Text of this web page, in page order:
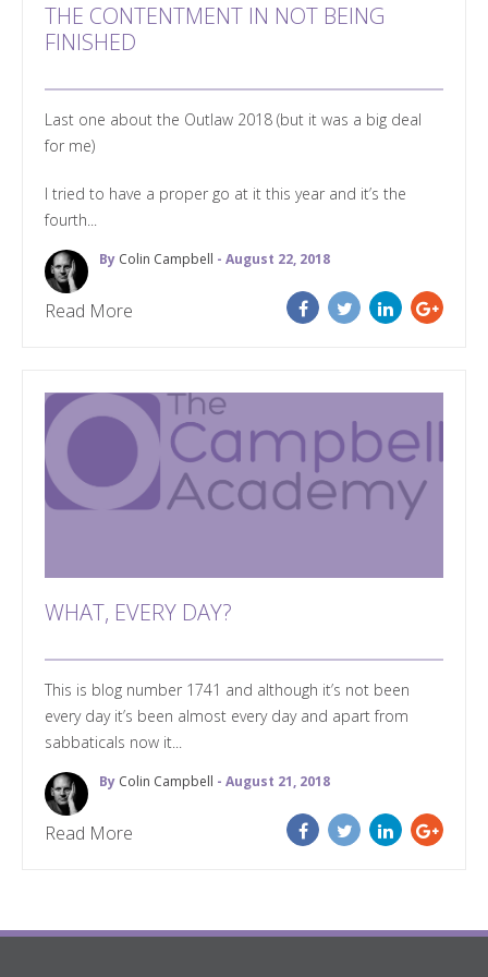
THE CONTENTMENT IN NOT BEING
FINISHED
Last one about the Outlaw 2018 (but it was a big deal
for me)
I tried to have a proper go at it this year and it’s the
fourth...
By Colin Campbell - August 22, 2018
Read More
WHAT, EVERY DAY?
This is blog number 1741 and although it’s not been
every day it’s been almost every day and apart from
sabbaticals now it...
By Colin Campbell - August 21, 2018
Read More